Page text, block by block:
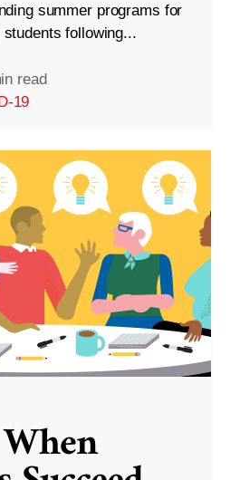
summer programs for
following...
read
19